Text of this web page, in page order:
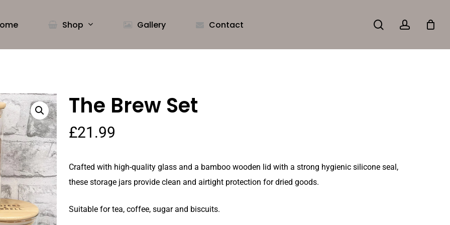
Shop Gallery Contact searchaccount
The Brew Set
£21.99
Crafted with high-quality glass and a bamboo wooden lid with a strong hygienic silicone seal,
these storage jars provide clean and airtight protection for dried goods.
Suitable for tea, coffee, sugar and biscuits.